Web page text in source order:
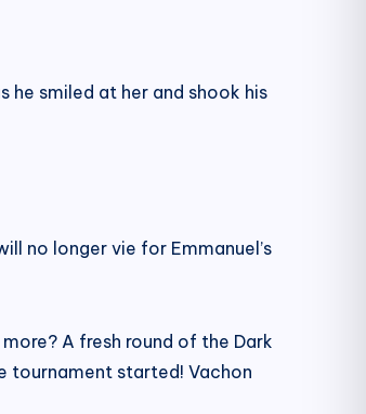
he smiled at her and shook his
no longer vie for Emmanuel’s
A fresh round of the Dark
tournament started! Vachon